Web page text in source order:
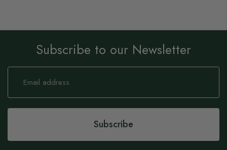
Subscribe to our Newsletter
Sign
Our
Subscribe